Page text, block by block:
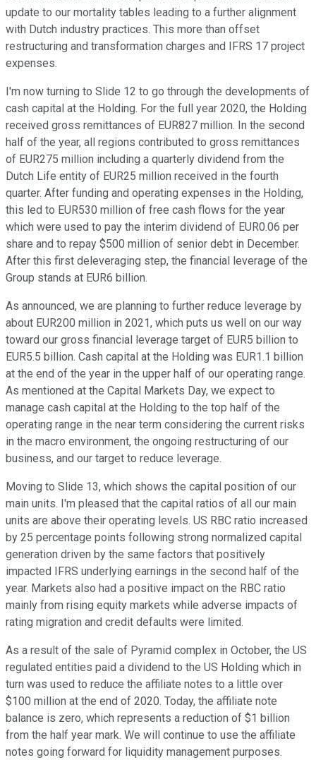
update to our mortality tables leading to a further alignment
with Dutch industry practices. This more than offset
restructuring and transformation charges and IFRS 17 project
expenses.
I'm now turning to Slide 12 to go through the developments of
cash capital at the Holding. For the full year 2020, the Holding
received gross remittances of EUR827 million. In the second
half of the year, all regions contributed to gross remittances
of EUR275 million including a quarterly dividend from the
Dutch Life entity of EUR25 million received in the fourth
quarter. After funding and operating expenses in the Holding,
this led to EUR530 million of free cash flows for the year
which were used to pay the interim dividend of EUR0.06 per
share and to repay $500 million of senior debt in December.
After this first deleveraging step, the financial leverage of the
Group stands at EUR6 billion.
As announced, we are planning to further reduce leverage by
about EUR200 million in 2021, which puts us well on our way
toward our gross financial leverage target of EUR5 billion to
EUR5.5 billion. Cash capital at the Holding was EUR1.1 billion
at the end of the year in the upper half of our operating range.
As mentioned at the Capital Markets Day, we expect to
manage cash capital at the Holding to the top half of the
operating range in the near term considering the current risks
in the macro environment, the ongoing restructuring of our
business, and our target to reduce leverage.
Moving to Slide 13, which shows the capital position of our
main units. I'm pleased that the capital ratios of all our main
units are above their operating levels. US RBC ratio increased
by 25 percentage points following strong normalized capital
generation driven by the same factors that positively
impacted IFRS underlying earnings in the second half of the
year. Markets also had a positive impact on the RBC ratio
mainly from rising equity markets while adverse impacts of
rating migration and credit defaults were limited.
As a result of the sale of Pyramid complex in October, the US
regulated entities paid a dividend to the US Holding which in
turn was used to reduce the affiliate notes to a little over
$100 million at the end of 2020. Today, the affiliate note
balance is zero, which represents a reduction of $1 billion
from the half year mark. We will continue to use the affiliate
notes going forward for liquidity management purposes.